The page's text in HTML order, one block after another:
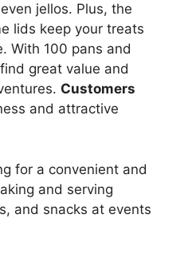
jellos. Plus, the
lids keep your treats
With 100 pans and
great value and
Customers
and attractive
for a convenient and
and serving
and snacks at events